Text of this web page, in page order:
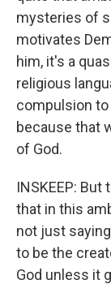
mysteries of
motivates
him, it's a
religious
compulsion
because that
of God.
INSKEEP:
that in this
not just
to be the
God unless it